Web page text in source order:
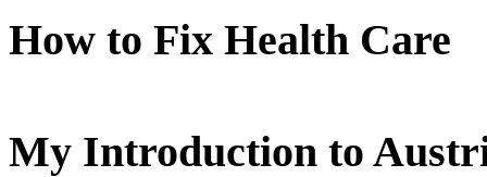
How to Fix Health Care
My Introduction to